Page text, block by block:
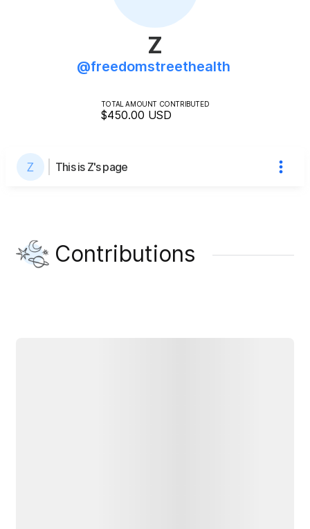
Z
@freedomstreethealth
TOTAL AMOUNT CONTRIBUTED
$450.00 USD
This is Z's page
Contributions